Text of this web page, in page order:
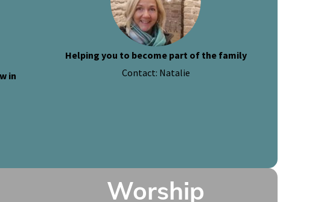
in
Helping you to become part of the family
Contact: Natalie
Worship